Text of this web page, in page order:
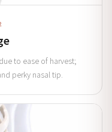
to ease of harvest;
perky nasal tip.